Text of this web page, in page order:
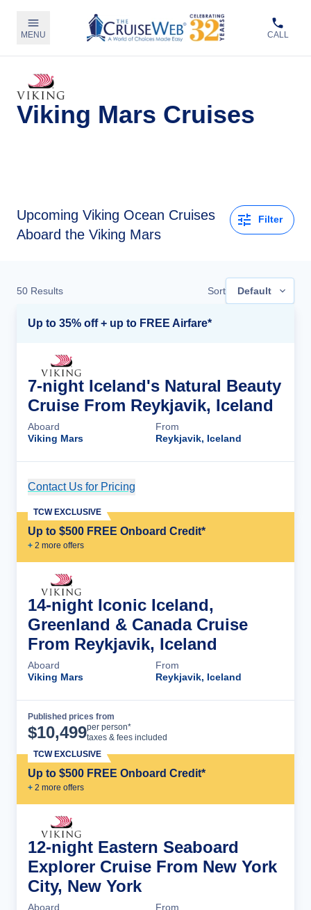
MENU CALL
Viking Mars Cruises
Upcoming Viking Ocean Cruises
Aboard the Viking Mars
Filter
50 Results Sort Default
Up to 35% off + up to FREE Airfare*
7-night Iceland's Natural Beauty
Cruise From Reykjavik, Iceland
Aboard
Viking Mars
From
Reykjavik, Iceland
Contact Us for Pricing
Up to $500 FREE Onboard Credit*
+ 2 more offers
TCW EXCLUSIVE
14-night Iconic Iceland,
Greenland & Canada Cruise
From Reykjavik, Iceland
Aboard
Viking Mars
From
Reykjavik, Iceland
Published prices from
$10,499per person*
taxes & fees included
Up to $500 FREE Onboard Credit*
+ 2 more offers
TCW EXCLUSIVE
12-night Eastern Seaboard
Explorer Cruise From New York
City, New York
Aboard
From